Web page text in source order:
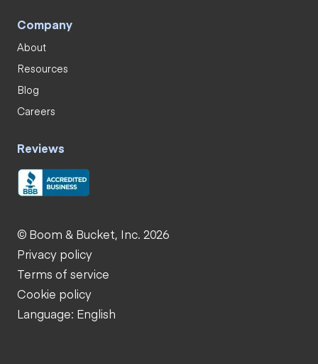
Company
About
Resources
Blog
Careers
Reviews
© Boom & Bucket, Inc. 2026
Privacy policy
Terms of service
Cookie policy
Language: English